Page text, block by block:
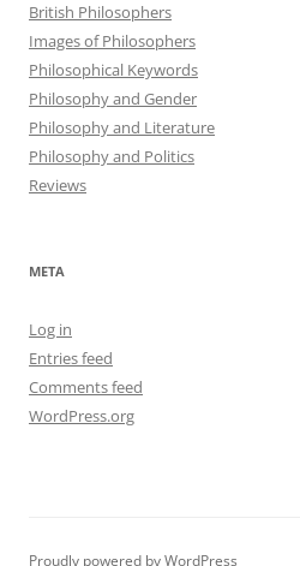
British Philosophers
Images of Philosophers
Philosophical Keywords
Philosophy and Gender
Philosophy and Literature
Philosophy and Politics
Reviews
META
Log in
Entries feed
Comments feed
WordPress.org
Proudly powered by WordPress